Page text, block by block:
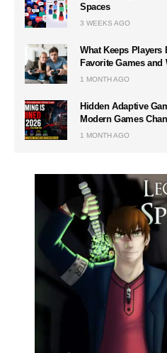
Spaces
3 WEEKS AGO
What Keeps Players
Favorite Games and
1 MONTH AGO
Hidden Adaptive
Modern Games
1 MONTH AGO